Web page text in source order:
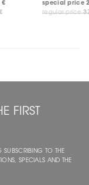
€
special price
regular price
FIRST
SUBSCRIBING TO THE
SPECIALS AND THE